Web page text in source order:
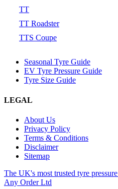
TT
TT Roadster
TTS Coupe
Seasonal Tyre Guide
EV Tyre Pressure Guide
Tyre Size Guide
LEGAL
About Us
Privacy Policy
Terms & Conditions
Disclaimer
Sitemap
The UK's most trusted tyre
Any Order Ltd